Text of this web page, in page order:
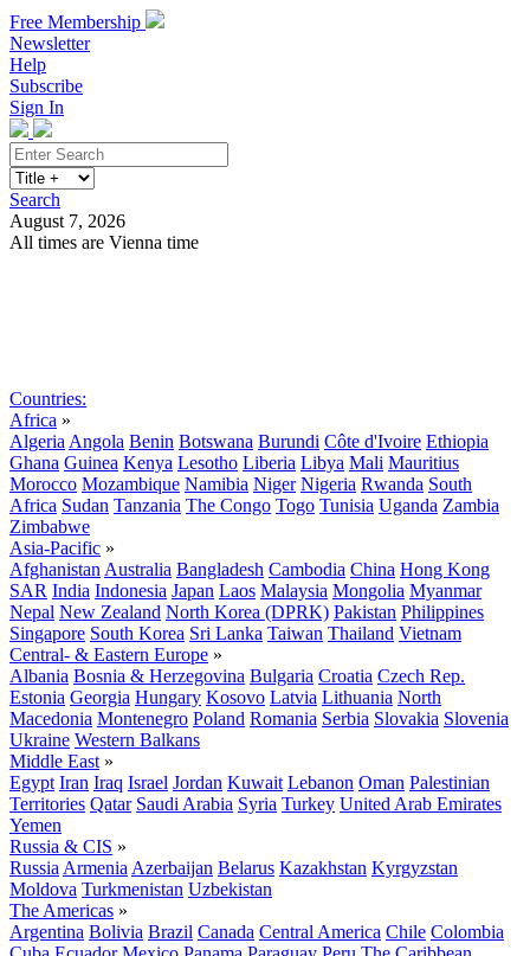
Free Membership
Newsletter
Help
Subscribe
Sign In
Search
August 7, 2026
All times are Vienna time
Countries:
Africa »
Algeria Angola Benin Botswana Burundi Côte d'Ivoire Ethiopia
Ghana Guinea Kenya Lesotho Liberia Libya Mali Mauritius
Morocco Mozambique Namibia Niger Nigeria Rwanda South
Africa Sudan Tanzania The Congo Togo Tunisia Uganda Zambia
Zimbabwe
Asia-Pacific »
Afghanistan Australia Bangladesh Cambodia China Hong Kong
SAR India Indonesia Japan Laos Malaysia Mongolia Myanmar
Nepal New Zealand North Korea (DPRK) Pakistan Philippines
Singapore South Korea Sri Lanka Taiwan Thailand Vietnam
Central- & Eastern Europe »
Albania Bosnia & Herzegovina Bulgaria Croatia Czech Rep.
Estonia Georgia Hungary Kosovo Latvia Lithuania North
Macedonia Montenegro Poland Romania Serbia Slovakia Slovenia
Ukraine Western Balkans
Middle East »
Egypt Iran Iraq Israel Jordan Kuwait Lebanon Oman Palestinian
Territories Qatar Saudi Arabia Syria Turkey United Arab Emirates
Yemen
Russia & CIS »
Russia Armenia Azerbaijan Belarus Kazakhstan Kyrgyzstan
Moldova Turkmenistan Uzbekistan
The Americas »
Argentina Bolivia Brazil Canada Central America Chile Colombia